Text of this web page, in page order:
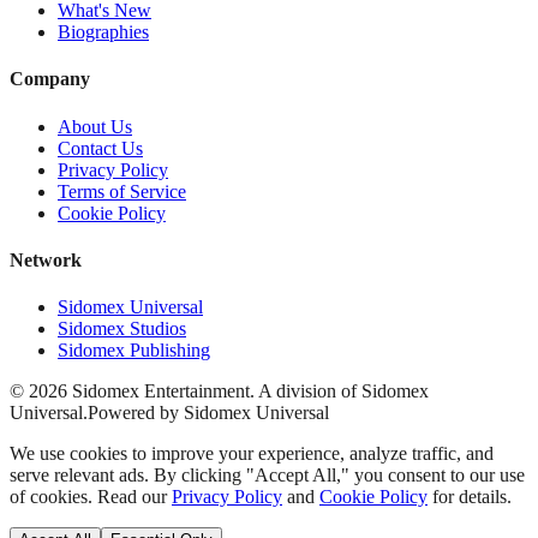
What's New
Biographies
Company
About Us
Contact Us
Privacy Policy
Terms of Service
Cookie Policy
Network
Sidomex Universal
Sidomex Studios
Sidomex Publishing
© 2026 Sidomex Entertainment. A division of Sidomex
Universal.Powered by Sidomex Universal
We use cookies to improve your experience, analyze traffic, and
serve relevant ads. By clicking "Accept All," you consent to our use
of cookies. Read our Privacy Policy and Cookie Policy for details.